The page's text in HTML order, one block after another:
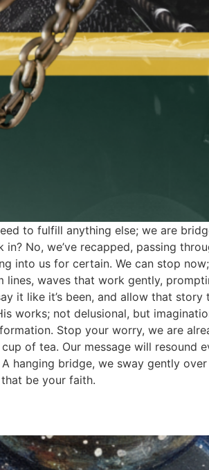
to fulfill anything else; we are
No, we’ve recapped, passing
into us for certain. We can stop
lines, waves that work gently,
it like it’s been, and allow that story
works; not delusional, but
Stop your worry, we are
of tea. Our message will resound
hanging bridge, we sway gently
be your faith.